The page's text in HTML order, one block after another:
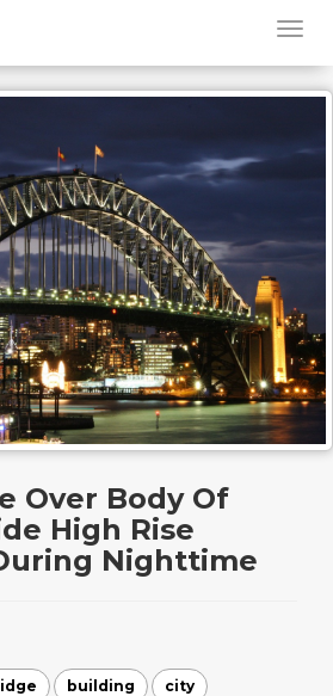
Over Body Of
High Rise
Nighttime
building city